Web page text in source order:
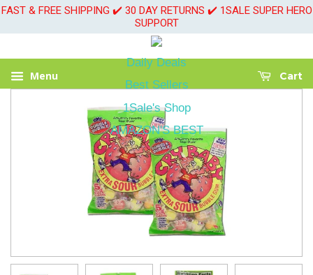
FAST & FREE SHIPPING ✔️ 30 DAY RETURNS ✔️ 1SALE SUPER HERO
SUPPORT
Daily Deals
Best Sellers
1Sale's Shop
AMAZON'S BEST
Menu Cart